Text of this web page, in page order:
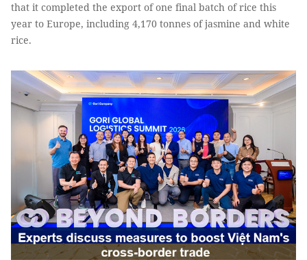
that it completed the export of one final batch of rice this
year to Europe, including 4,170 tonnes of jasmine and white
rice.